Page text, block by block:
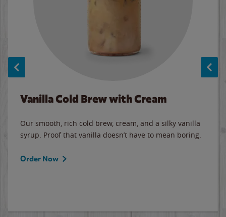
Vanilla Cold Brew with Cream
Our smooth, rich cold brew, cream, and a silky vanilla
syrup. Proof that vanilla doesn’t have to mean boring.
Order Now